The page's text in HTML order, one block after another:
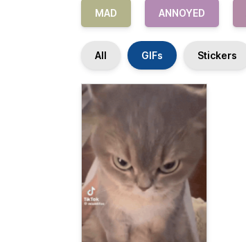
MAD ANNOYED
All GIFs Stickers